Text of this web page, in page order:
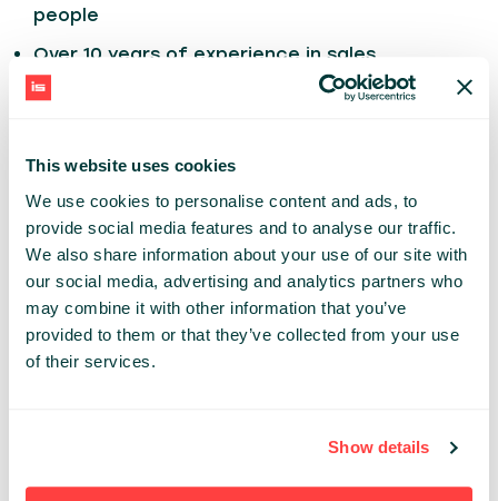
This website uses cookies
We use cookies to personalise content and ads, to
provide social media features and to analyse our traffic.
We also share information about your use of our site with
our social media, advertising and analytics partners who
may combine it with other information that you’ve
provided to them or that they’ve collected from your use
of their services.
Show details
people
Over 10 years of experience in sales,
marketing, finance, PR, client management,
GROWTH
Share:
PAST PRESENTATIONS
PRESENTATION OF SELECTED INVESTMENTS OF KFK
FUNDS